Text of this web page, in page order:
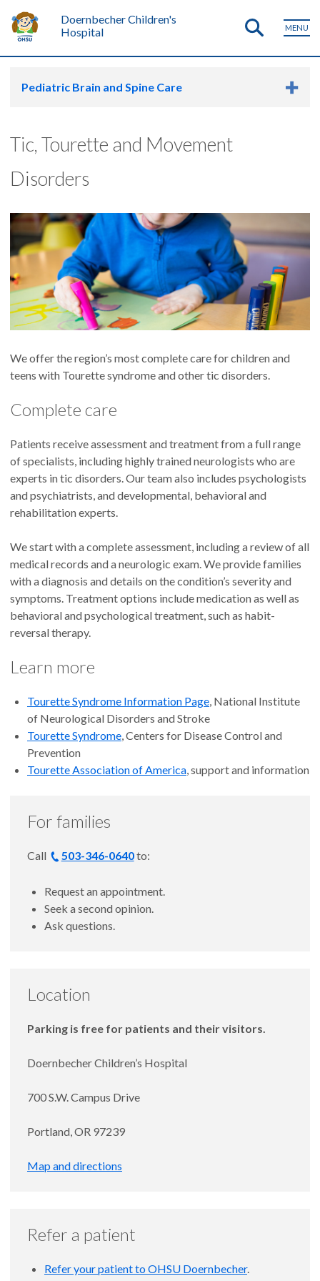
Doernbecher Children's
Hospital
MENU
Pediatric Brain and Spine Care
Tic, Tourette and Movement
Disorders
We offer the region’s most complete care for children and
teens with Tourette syndrome and other tic disorders.
Complete care
Patients receive assessment and treatment from a full range
of specialists, including highly trained neurologists who are
experts in tic disorders. Our team also includes psychologists
and psychiatrists, and developmental, behavioral and
rehabilitation experts.
We start with a complete assessment, including a review of all
medical records and a neurologic exam. We provide families
with a diagnosis and details on the condition’s severity and
symptoms. Treatment options include medication as well as
behavioral and psychological treatment, such as habit-
reversal therapy.
Learn more
Tourette Syndrome Information Page, National Institute
of Neurological Disorders and Stroke
Tourette Syndrome, Centers for Disease Control and
Prevention
Tourette Association of America, support and information
For families
Call 503-346-0640to:
Request an appointment.
Seek a second opinion.
Ask questions.
Location
Parking is free for patients and their visitors.
Doernbecher Children’s Hospital
700 S.W. Campus Drive
Portland, OR 97239
Map and directions
Refer a patient
Refer your patient to OHSU Doernbecher.